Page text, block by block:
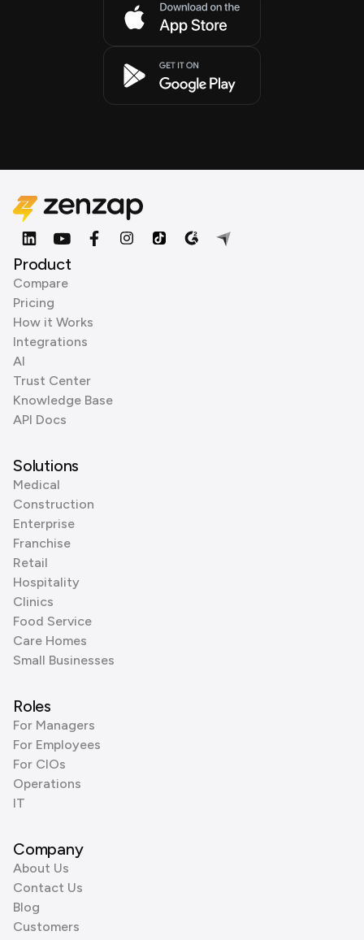
Product
Compare
Pricing
How it Works
Integrations
AI
Trust Center
Knowledge Base
API Docs
Solutions
Medical
Construction
Enterprise
Franchise
Retail
Hospitality
Clinics
Food Service
Care Homes
Small Businesses
Roles
For Managers
For Employees
For CIOs
Operations
IT
Company
About Us
Contact Us
Blog
Customers